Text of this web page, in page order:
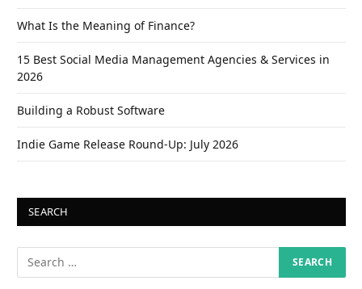
What Is the Meaning of Finance?
15 Best Social Media Management Agencies & Services in
2026
Building a Robust Software
Indie Game Release Round-Up: July 2026
SEARCH